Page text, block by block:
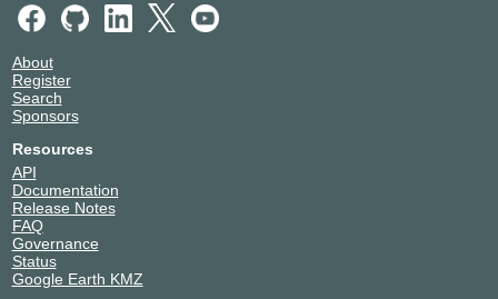
About
Register
Search
Sponsors
Resources
API
Documentation
Release Notes
FAQ
Governance
Status
Google Earth KMZ